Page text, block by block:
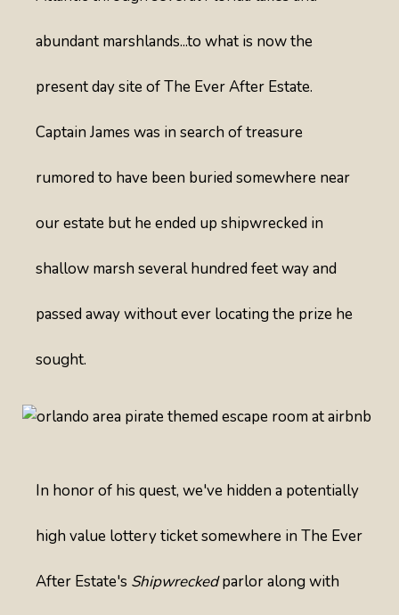
abundant marshlands...to what is now the
present day site of The Ever After Estate.
Captain James was in search of treasure
rumored to have been buried somewhere near
our estate but he ended up shipwrecked in
shallow marsh several hundred feet way and
passed away without ever locating the prize he
sought.
In honor of his quest, we've hidden a potentially
high value lottery ticket somewhere in The Ever
After Estate's Shipwreckedparlor along with